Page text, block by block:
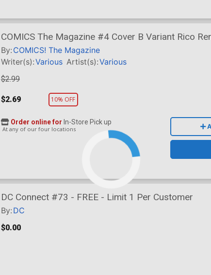
COMICS The Magazine #4 Cover B Variant Rico
By: COMICS! The Magazine
Writer(s):Various Artist(s):Various
$2.99
$2.69 10% OFF
Order online for In-Store Pick up
At any of our four locations
DC Connect #73 - FREE - Limit 1 Per Customer
By: DC
$0.00